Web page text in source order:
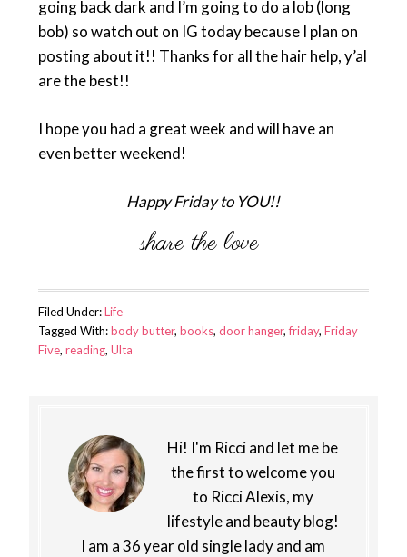
going back dark and I’m going to do a lob (long
bob) so watch out on IG today because I plan on
posting about it!! Thanks for all the hair help, y’al
are the best!!
I hope you had a great week and will have an
even better weekend!
Happy Friday to YOU!!
Filed Under:Life
Tagged With:body butter, books, door hanger,friday, Friday
Five, reading, Ulta
Hi! I'm Ricci and let me be
the first to welcome you
to Ricci Alexis, my
lifestyle and beauty blog!
I am a 36 year old single lady and am